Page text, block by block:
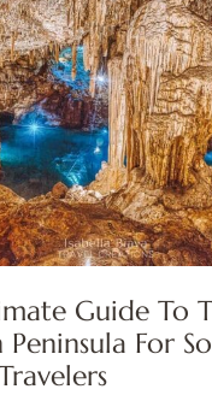
Guide To
Peninsula For